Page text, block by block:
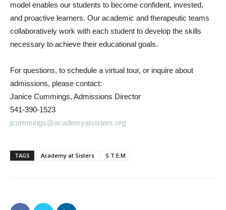
model enables our students to become confident, invested,
and proactive learners. Our academic and therapeutic teams
collaboratively work with each student to develop the skills
necessary to achieve their educational goals.
For questions, to schedule a virtual tour, or inquire about
admissions, please contact:
Janice Cummings, Admissions Director
541-390-1523
jcummings@academyatsisters.org
TAGS Academy at Sisters S.T.E.M